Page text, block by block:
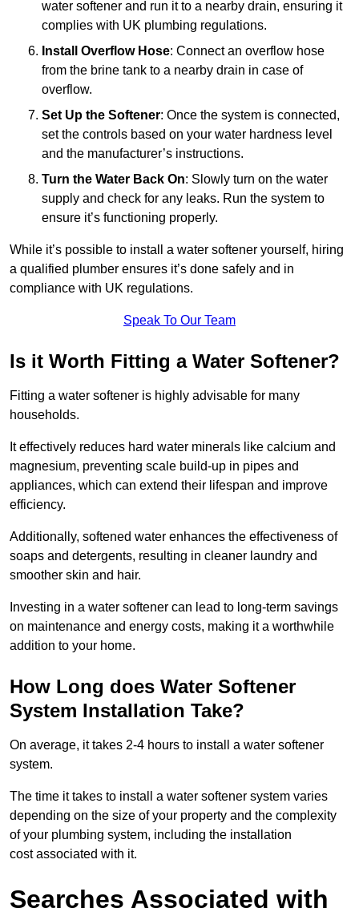
water softener and run it to a nearby drain, ensuring it
complies with UK plumbing regulations.
Install Overflow Hose: Connect an overflow hose
from the brine tank to a nearby drain in case of
overflow.
Set Up the Softener: Once the system is connected,
set the controls based on your water hardness level
and the manufacturer’s instructions.
Turn the Water Back On: Slowly turn on the water
supply and check for any leaks. Run the system to
ensure it’s functioning properly.
While it’s possible to install a water softener yourself, hiring
a qualified plumber ensures it’s done safely and in
compliance with UK regulations.
Speak To Our Team
Is it Worth Fitting a Water Softener?
Fitting a water softener is highly advisable for many
households.
It effectively reduces hard water minerals like calcium and
magnesium, preventing scale build-up in pipes and
appliances, which can extend their lifespan and improve
efficiency.
Additionally, softened water enhances the effectiveness of
soaps and detergents, resulting in cleaner laundry and
smoother skin and hair.
Investing in a water softener can lead to long-term savings
on maintenance and energy costs, making it a worthwhile
addition to your home.
How Long does Water Softener
System Installation Take?
On average, it takes 2-4 hours to install a water softener
system.
The time it takes to install a water softener system varies
depending on the size of your property and the complexity
of your plumbing system, including the installation
cost associated with it.
Searches Associated with